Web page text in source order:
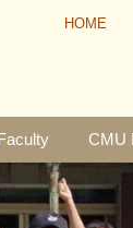
HOME
CMU